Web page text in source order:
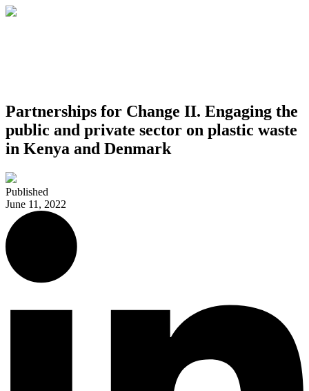
Partnerships for Change II. Engaging the
public and private sector on plastic waste
in Kenya and Denmark
Published
June 11, 2022